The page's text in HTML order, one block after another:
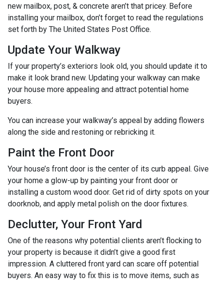
new mailbox, post, & concrete aren’t that pricey. Before
installing your mailbox, don’t forget to read the regulations
set forth by The United States Post Office.
Update Your Walkway
If your property’s exteriors look old, you should update it to
make it look brand new. Updating your walkway can make
your house more appealing and attract potential home
buyers.
You can increase your walkway’s appeal by adding flowers
along the side and restoning or rebricking it.
Paint the Front Door
Your house’s front door is the center of its curb appeal. Give
your home a glow-up by painting your front door or
installing a custom wood door. Get rid of dirty spots on your
doorknob, and apply metal polish on the door fixtures.
Declutter, Your Front Yard
One of the reasons why potential clients aren’t flocking to
your property is because it didn’t give a good first
impression. A cluttered front yard can scare off potential
buyers. An easy way to fix this is to move items, such as